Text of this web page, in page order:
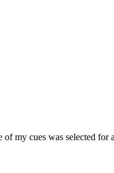
my cues was selected